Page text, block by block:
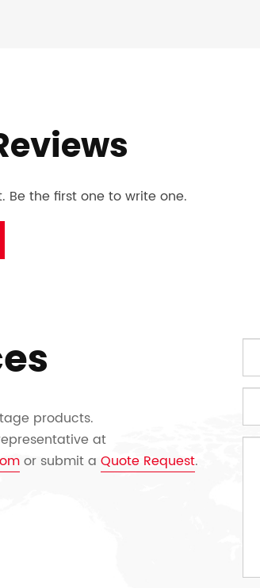
Be the first one to write one.
products.
at
or submit a Quote Request.